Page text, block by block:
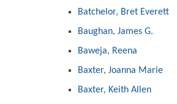
Batchelor, Bret Everett
Baughan, James G.
Baweja, Reena
Baxter, Joanna Marie
Baxter, Keith Allen